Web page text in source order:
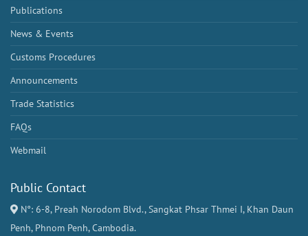
Publications
News & Events
Customs Procedures
Announcements
Trade Statistics
FAQs
Webmail
Public Contact
N°: 6-8, Preah Norodom Blvd., Sangkat Phsar Thmei I, Khan Daun
Penh, Phnom Penh, Cambodia.